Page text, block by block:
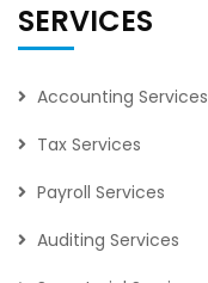
SERVICES
Accounting Services
Tax Services
Payroll Services
Auditing Services